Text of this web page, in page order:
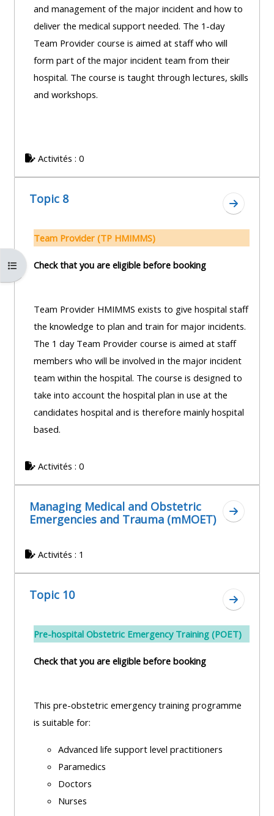
Ouvrir l’index du cours
and management of the major incident and how to
deliver the medical support needed. The 1-day
Team Provider course is aimed at staff who will
form part of the major incident team from their
hospital. The course is taught through lectures, skills
and workshops.
Activités : 0
Topic 8
Aller à
Team Provider (TP HMIMMS)
Check that you are eligible before booking
Team Provider HMIMMS exists to give hospital staff
the knowledge to plan and train for major incidents.
The 1 day Team Provider course is aimed at staff
members who will be involved in the major incident
team within the hospital. The course is designed to
take into account the hospital plan in use at the
candidates hospital and is therefore mainly hospital
based.
Activités : 0
Managing Medical and Obstetric
Emergencies and Trauma (mMOET)
Aller à
Activités : 1
Topic 10
Aller à
Pre-hospital Obstetric Emergency Training (POET)
Check that you are eligible before booking
This pre-obstetric emergency training programme
is suitable for:
Advanced life support level practitioners
Paramedics
Doctors
Nurses